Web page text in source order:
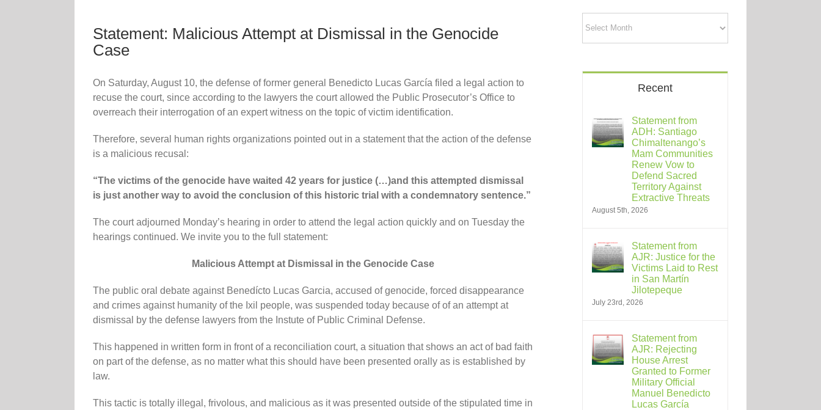
Statement: Malicious Attempt at Dismissal in the Genocide
Case
On Saturday, August 10, the defense of former general Benedicto Lucas García filed a legal action to
recuse the court, since according to the lawyers the court allowed the Public Prosecutor’s Office to
overreach their interrogation of an expert witness on the topic of victim identification.
Therefore, several human rights organizations pointed out in a statement that the action of the defense
is a malicious recusal:
“The victims of the genocide have waited 42 years for justice (…)and this attempted dismissal
is just another way to avoid the conclusion of this historic trial with a condemnatory sentence.”
The court adjourned Monday’s hearing in order to attend the legal action quickly and on Tuesday the
hearings continued. We invite you to the full statement:
Malicious Attempt at Dismissal in the Genocide Case
The public oral debate against Benedícto Lucas Garcia, accused of genocide, forced disappearance
and crimes against humanity of the Ixil people, was suspended today because of of an attempt at
dismissal by the defense lawyers from the Instute of Public Criminal Defense.
This happened in written form in front of a reconciliation court, a situation that shows an act of bad faith
on part of the defense, as no matter what this should have been presented orally as is established by
law.
This tactic is totally illegal, frivolous, and malicious as it was presented outside of the stipulated time in
Recent
Statement from
ADH: Santiago
Chimaltenango’s
Mam Communities
Renew Vow to
Defend Sacred
Territory Against
Extractive Threats
August 5th, 2026
Statement from
AJR: Justice for the
Victims Laid to Rest
in San Martín
Jilotepeque
July 23rd, 2026
Statement from
AJR: Rejecting
House Arrest
Granted to Former
Military Official
Manuel Benedicto
Lucas García